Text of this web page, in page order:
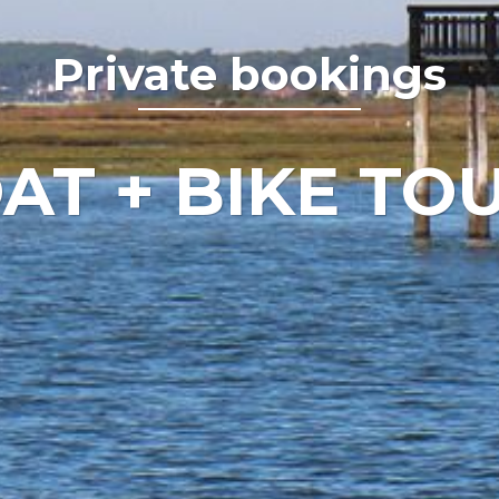
Private bookings
+ BIKE